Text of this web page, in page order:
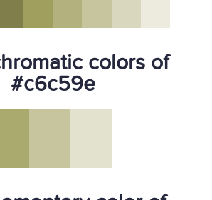
colors of
#c6c59e